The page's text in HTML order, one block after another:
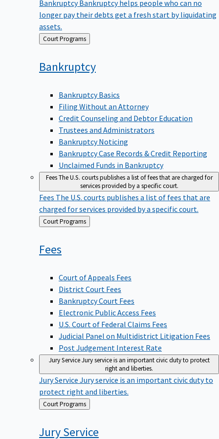
longer pay their debts get a fresh start by liquidating
assets.
Back
to
Court Programs
Bankruptcy
Bankruptcy Basics
Filing Without an Attorney
Credit Counseling and Debtor Education
Trustees and Administrators
Bankruptcy Noticing
Bankruptcy Case Records & Credit Reporting
Unclaimed Funds in Bankruptcy
FeesThe U.S. courts publishes a list of fees that are charged for
services provided by a specific court.
Fees The U.S. courts publishes a list of fees that are
charged for services provided by a specific court.
Back
to
Court Programs
Fees
Court of Appeals Fees
District Court Fees
Bankruptcy Court Fees
Electronic Public Access Fees
U.S. Court of Federal Claims Fees
Judicial Panel on Multidistrict Litigation Fees
Post Judgement Interest Rate
Jury Service Jury service is an important civic duty to protect
right and liberties.
Jury Service Jury service is an important civic duty to
protect right and liberties.
Back
to
Court Programs
Jury Service